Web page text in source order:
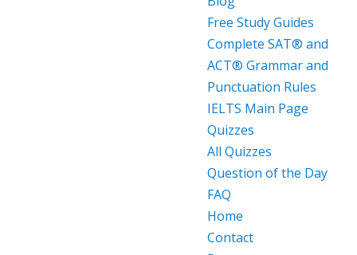
Free Study Guides
Complete SAT® and
ACT® Grammar and
Punctuation Rules
IELTS Main Page
Quizzes
All Quizzes
Question of the Day
FAQ
Home
Contact